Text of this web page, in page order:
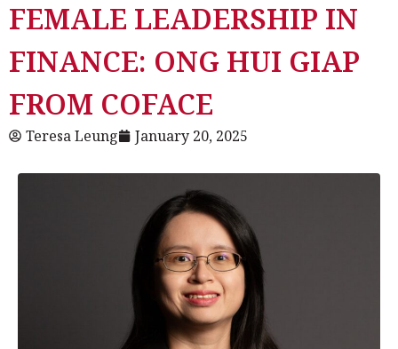
FEMALE LEADERSHIP IN
FINANCE: ONG HUI GIAP
FROM COFACE
Teresa Leung January 20, 2025